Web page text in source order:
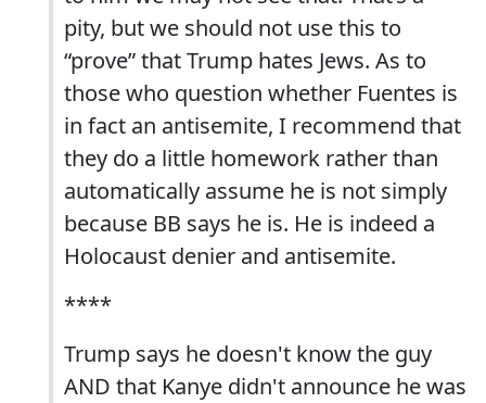
pity, but we should not use this to
“prove” that Trump hates Jews. As to
those who question whether Fuentes is
in fact an antisemite, I recommend that
they do a little homework rather than
automatically assume he is not simply
because BB says he is. He is indeed a
Holocaust denier and antisemite.
****
Trump says he doesn't know the guy
AND that Kanye didn't announce he was